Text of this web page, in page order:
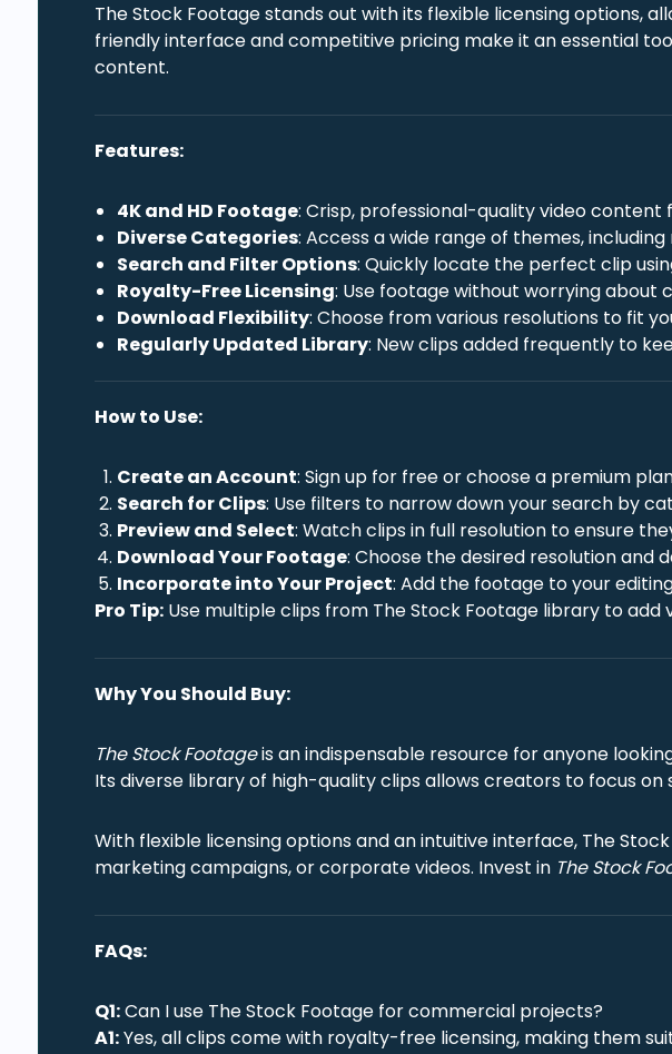
The Stock Footage stands out with its flexible licensing options,
friendly interface and competitive pricing make it an essential
content.
Features:
4K and HD Footage: Crisp, professional-quality video content
Diverse Categories: Access a wide range of themes,
Search and Filter Options: Quickly locate the perfect clip
Royalty-Free Licensing: Use footage without worrying about
Download Flexibility: Choose from various resolutions to fit
Regularly Updated Library: New clips added frequently to
How to Use:
Create an Account: Sign up for free or choose a premium
Search for Clips: Use filters to narrow down your search by
Preview and Select: Watch clips in full resolution to ensure
Download Your Footage: Choose the desired resolution and
Incorporate into Your Project: Add the footage to your
Pro Tip:Use multiple clips from The Stock Footage library to
Why You Should Buy:
The Stock Footageis an indispensable resource for anyone
Its diverse library of high-quality clips allows creators to focus
With flexible licensing options and an intuitive interface, The
marketing campaigns, or corporate videos. Invest in The Stock
FAQs:
Q1:Can I use The Stock Footage for commercial projects?
A1:Yes, all clips come with royalty-free licensing, making them